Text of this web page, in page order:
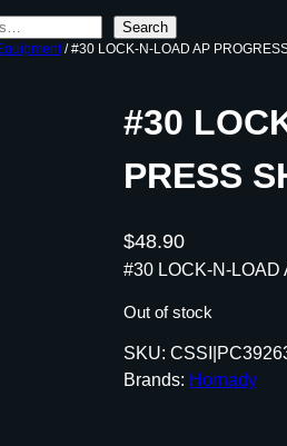
Search
/ #30 LOCK-N-LOAD AP
#30
PRESS
$48.90
#30 LOCK-N-
Out of stock
SKU:
Brands: Hornady